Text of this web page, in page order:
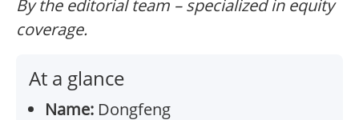
By the editorial team – specialized in equity
coverage.
At a glance
Name: Dongfeng